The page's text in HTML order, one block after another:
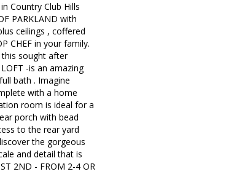
Country Club Hills
PARKLAND with
ceilings , coffered
CHEF in your family.
this sought after
-is an amazing
bath . Imagine
with a home
room is ideal for a
porch with bead
to the rear yard
the gorgeous
and detail that is
2ND - FROM 2-4 OR